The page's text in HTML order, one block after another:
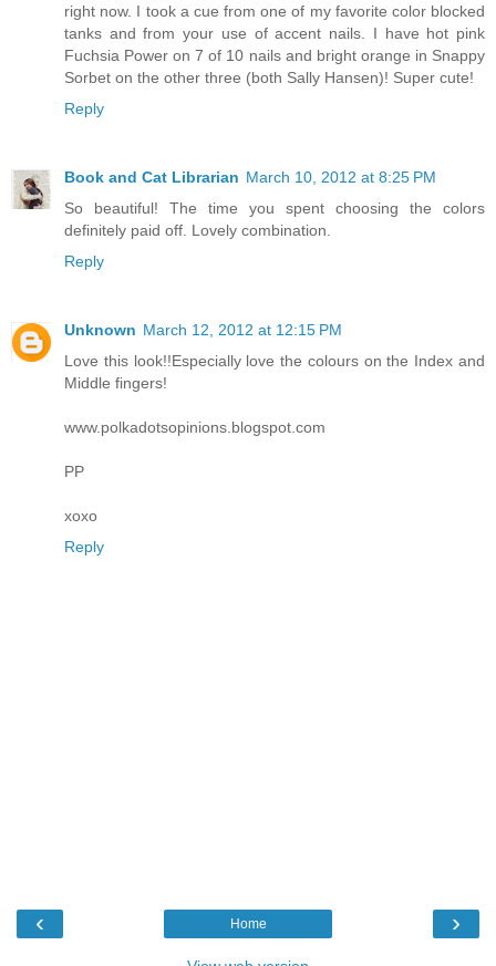
right now. I took a cue from one of my favorite color blocked
tanks and from your use of accent nails. I have hot pink
Fuchsia Power on 7 of 10 nails and bright orange in Snappy
Sorbet on the other three (both Sally Hansen)! Super cute!
Reply
Book and Cat Librarian March 10, 2012 at 8:25 PM
So beautiful! The time you spent choosing the colors
definitely paid off. Lovely combination.
Reply
Unknown March 12, 2012 at 12:15 PM
Love this look!!Especially love the colours on the Index and
Middle fingers!
www.polkadotsopinions.blogspot.com
PP
xoxo
Reply
‹ ›
Home